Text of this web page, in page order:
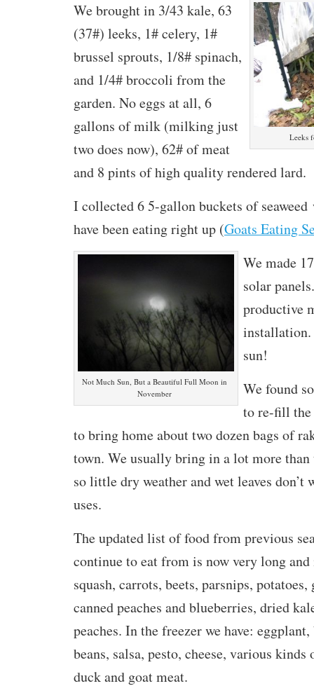
Leeks
We brought in 3/43 kale, 63
(37#) leeks, 1# celery, 1#
brussel sprouts, 1/8# spinach,
and 1/4# broccoli from the
garden. No eggs at all, 6
gallons of milk (milking just
two does now), 62# of meat
and 8 pints of high quality rendered lard.
I collected 6 5-gallon buckets of seaweed
have been eating right up (Goats Eating
Not Much Sun, But a Beautiful Full Moon in
November
We made
solar
productive
installation.
sun!
We found
to re-fill the
to bring home about two dozen bags of
town. We usually bring in a lot more than
so little dry weather and wet leaves
uses.
The updated list of food from previous
continue to eat from is now very long
squash, carrots, beets, parsnips,
canned peaches and blueberries, dried
peaches. In the freezer we have:
beans, salsa, pesto, cheese, various
duck and goat meat.